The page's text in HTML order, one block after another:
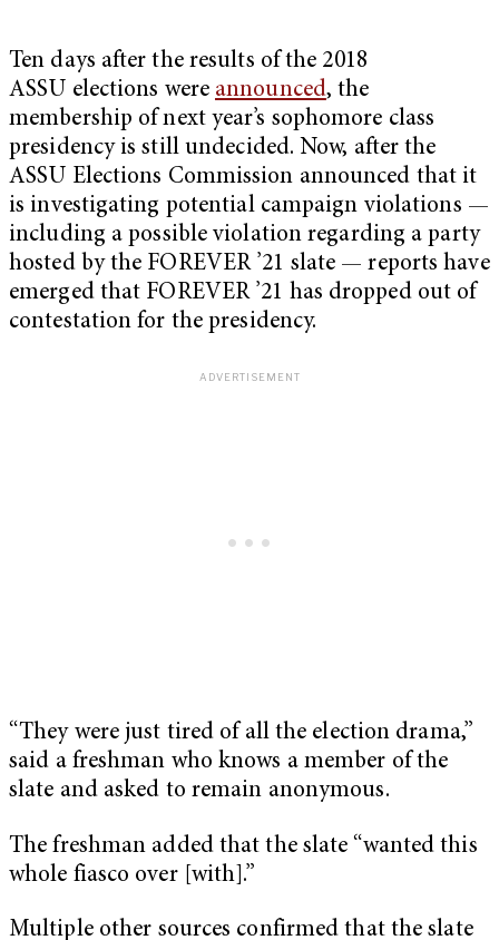
Ten days after the results of the 2018
ASSU elections were announced, the
membership of next year’s sophomore class
presidency is still undecided. Now, after the
ASSU Elections Commission announced that it
is investigating potential campaign violations —
including a possible violation regarding a party
hosted by the FOREVER ’21 slate — reports have
emerged that FOREVER ’21 has dropped out of
contestation for the presidency.
“They were just tired of all the election drama,”
said a freshman who knows a member of the
slate and asked to remain anonymous.
The freshman added that the slate “wanted this
whole fiasco over [with].”
Multiple other sources confirmed that the slate